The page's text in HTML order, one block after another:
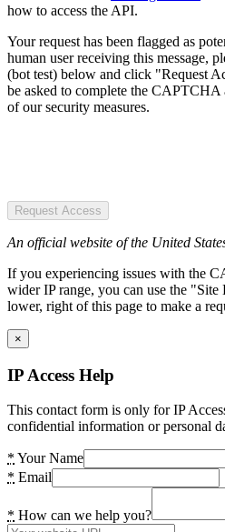
how to access the API.
Your request has been flagged as
human user receiving this message,
(bot test) below and click "Request
be asked to complete the CAPTCHA
of our security measures.
Request Access
An official website of the United
If you experiencing issues with the
wider IP range, you can use the
lower, right of this page to make a
×
IP Access Help
This contact form is only for IP
confidential information or personal
* Your Name
* Email
* How can we help you?